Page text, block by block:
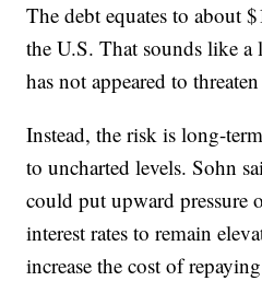
The debt equates to about
the U.S. That sounds like
has not appeared to
Instead, the risk is long-
to uncharted levels. Sohn
could put upward pressure
interest rates to remain
increase the cost of